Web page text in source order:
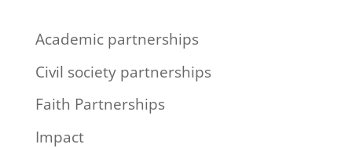
Academic partnerships
Civil society partnerships
Faith Partnerships
Impact